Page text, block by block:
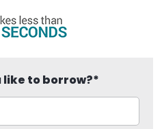
like to borrow?*